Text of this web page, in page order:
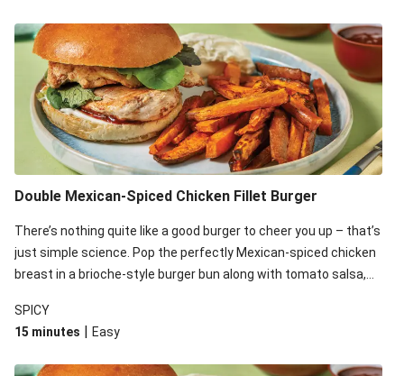
Double Mexican-Spiced Chicken Fillet Burger
There’s nothing quite like a good burger to cheer you up – that’s
just simple science. Pop the perfectly Mexican-spiced chicken
breast in a brioche-style burger bun along with tomato salsa,
unbeatable dinner combo.
SPICY
15 minutes | Easy